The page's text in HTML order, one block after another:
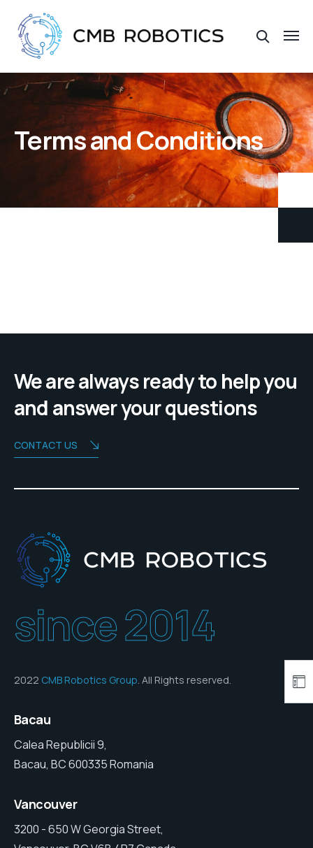
Terms and Conditions
We are always ready to help you
and answer your questions
CONTACT US
since 2014
2022 CMB Robotics Group. All Rights reserved.
Bacau
Calea Republicii 9,
Bacau, BC 600335 Romania
Vancouver
3200 - 650 W Georgia Street,